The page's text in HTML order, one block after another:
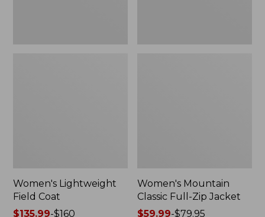
Women's Lightweight
Field Coat
Price
$135.99-$160
Women's Mountain
Classic Full-Zip Jacket
Price
$59.99-$79.95